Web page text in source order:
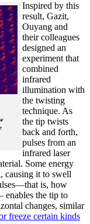
Inspired by this
result, Gazit,
Ouyang and
their colleagues
designed an
experiment that
combined
infrared
illumination with
the twisting
technique. As
the tip twists
back and forth,
pulses from an
infrared laser
Some energy
causing it to swell
is, how
enables the tip to
changes, similar
freeze certain kinds